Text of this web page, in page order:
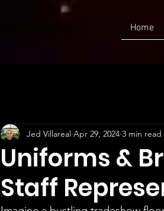
Home
Uniforms &
Staff
Jed Villareal Apr 29, 2024 3 min read